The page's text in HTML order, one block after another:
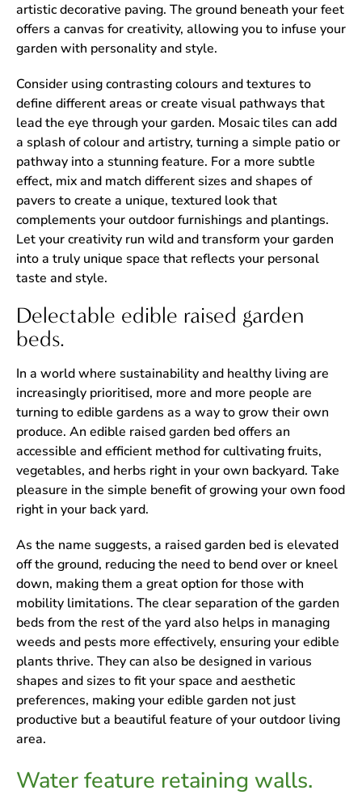
artistic decorative paving. The ground beneath your feet
offers a canvas for creativity, allowing you to infuse your
garden with personality and style.
Consider using contrasting colours and textures to
define different areas or create visual pathways that
lead the eye through your garden. Mosaic tiles can add
a splash of colour and artistry, turning a simple patio or
pathway into a stunning feature. For a more subtle
effect, mix and match different sizes and shapes of
pavers to create a unique, textured look that
complements your outdoor furnishings and plantings.
Let your creativity run wild and transform your garden
into a truly unique space that reflects your personal
taste and style.
Delectable edible raised garden
beds.
In a world where sustainability and healthy living are
increasingly prioritised, more and more people are
turning to edible gardens as a way to grow their own
produce. An edible raised garden bed offers an
accessible and efficient method for cultivating fruits,
vegetables, and herbs right in your own backyard. Take
pleasure in the simple benefit of growing your own food
right in your back yard.
As the name suggests, a raised garden bed is elevated
off the ground, reducing the need to bend over or kneel
down, making them a great option for those with
mobility limitations. The clear separation of the garden
beds from the rest of the yard also helps in managing
weeds and pests more effectively, ensuring your edible
plants thrive. They can also be designed in various
shapes and sizes to fit your space and aesthetic
preferences, making your edible garden not just
productive but a beautiful feature of your outdoor living
area.
Water feature retaining walls.